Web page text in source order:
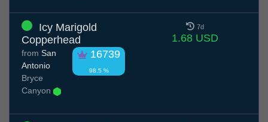
Icy Marigold
Copperhead
16739
98.5 %
from San
Antonio
Bryce
Canyon
7d
1.68 USD